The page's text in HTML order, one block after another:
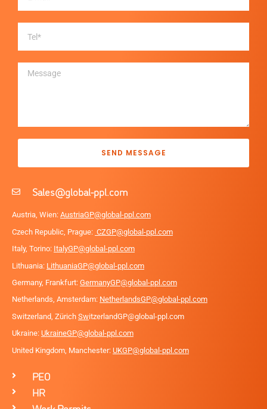
SEND MESSAGE
Sales@global-ppl.com
Austria, Wien: AustriaGP@global-ppl.com
Czech Republic, Prague: CZGP@global-ppl.com
Italy, Torino: ItalyGP@global-ppl.com
Lithuania: LithuaniaGP@global-ppl.com
Germany, Frankfurt: GermanyGP@global-ppl.com
Netherlands, Amsterdam: NetherlandsGP@global-ppl.com
Switzerland, Zürich SwitzerlandGP@global-ppl.com
Ukraine: UkraineGP@global-ppl.com
United Kingdom, Manchester: UKGP@global-ppl.com
PEO
HR